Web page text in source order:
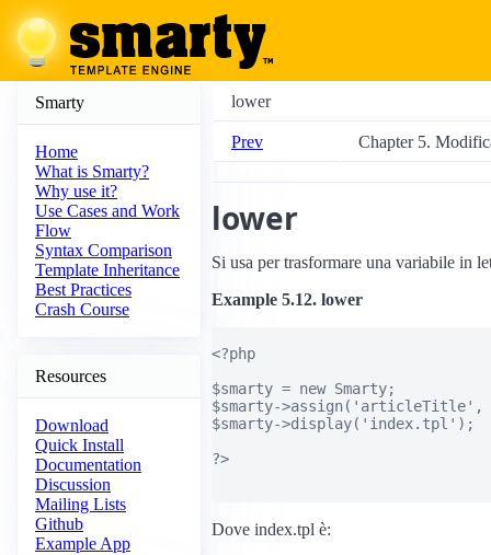
Smarty
Home
What is Smarty?
Why use it?
Use Cases and Work
Flow
Syntax Comparison
Template Inheritance
Best Practices
Crash Course
Resources
Download
Quick Install
Documentation
Discussion
Mailing Lists
Github
Example App
lower
Prev Chapter 5.
lower
Si usa per trasformare una variabile in
Example 5.12. lower
<?php
$smarty = new Smarty;
$smarty->assign('articleTitle',
$smarty->display('index.tpl');
?>
Dove index.tpl è: